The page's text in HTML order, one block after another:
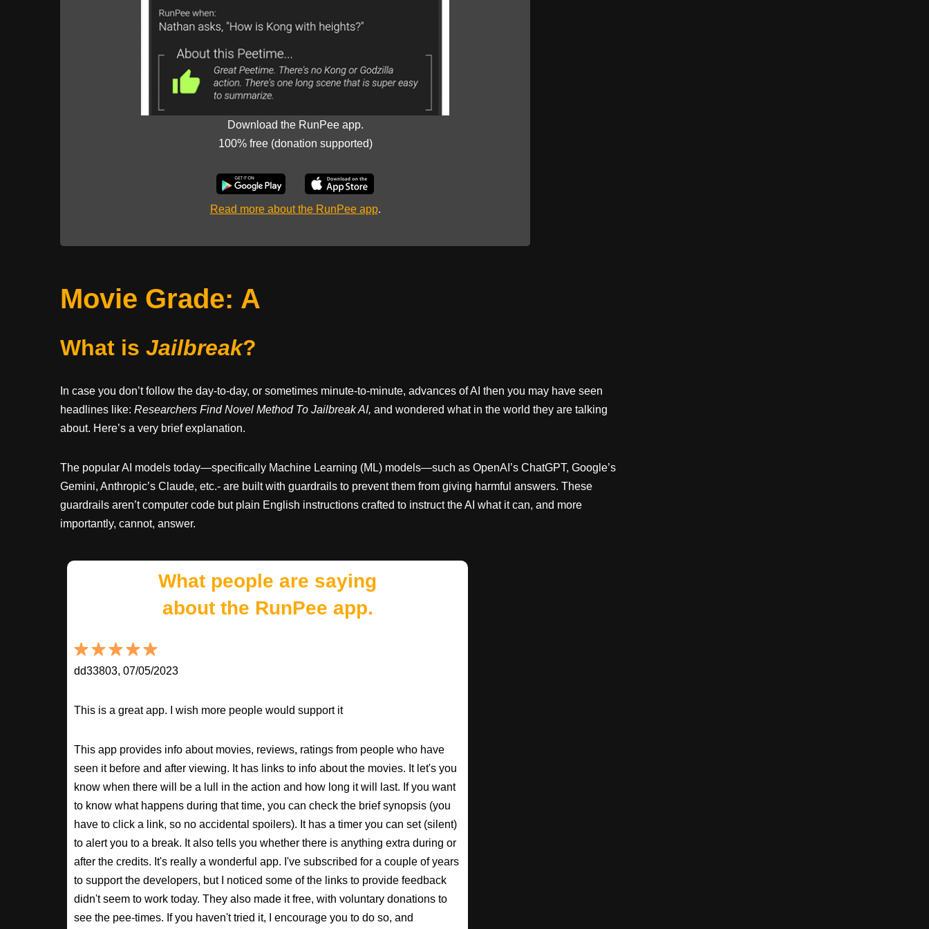
Download the RunPee app.
100% free (donation supported)
Read more about the RunPee app.
Movie Grade: A
What is Jailbreak?
In case you don’t follow the day-to-day, or sometimes minute-to-minute, advances of AI then you may have seen
headlines like: Researchers Find Novel Method To Jailbreak AI, and wondered what in the world they are talking
about. Here’s a very brief explanation.
The popular AI models today—specifically Machine Learning (ML) models—such as OpenAI’s ChatGPT, Google’s
Gemini, Anthropic’s Claude, etc.- are built with guardrails to prevent them from giving harmful answers. These
guardrails aren’t computer code but plain English instructions crafted to instruct the AI what it can, and more
importantly, cannot, answer.
What people are saying
about the RunPee app.
dd33803, 07/05/2023
This is a great app. I wish more people would support it
This app provides info about movies, reviews, ratings from people who have
seen it before and after viewing. It has links to info about the movies. It let's you
know when there will be a lull in the action and how long it will last. If you want
to know what happens during that time, you can check the brief synopsis (you
have to click a link, so no accidental spoilers). It has a timer you can set (silent)
to alert you to a break. It also tells you whether there is anything extra during or
after the credits. It's really a wonderful app. I've subscribed for a couple of years
to support the developers, but I noticed some of the links to provide feedback
didn't seem to work today. They also made it free, with voluntary donations to
see the pee-times. If you haven't tried it, I encourage you to do so, and